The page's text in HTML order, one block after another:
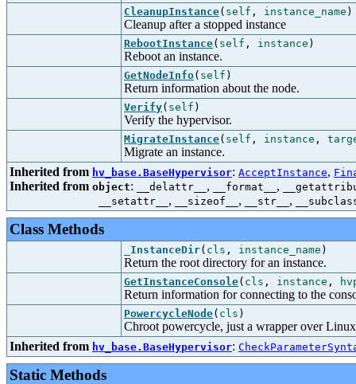
CleanupInstance( self , instance_name )
Cleanup after a stopped instance
RebootInstance( self , instance )
Reboot an instance.
GetNodeInfo( self )
Return information about the node.
Verify( self )
Verify the hypervisor.
MigrateInstance( self , instance ,
Migrate an instance.
Inherited from hv_base.BaseHypervisor: AcceptInstance,
Inherited from object: __delattr__ , __format__ ,
__setattr__ , __sizeof__ , __str__ ,
Class Methods
_InstanceDir( cls , instance_name )
Return the root directory for an instance.
GetInstanceConsole( cls , instance ,
Return information for connecting to the
PowercycleNode( cls )
Chroot powercycle, just a wrapper over
Inherited from hv_base.BaseHypervisor:
Static Methods